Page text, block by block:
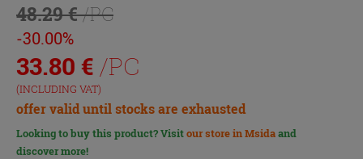
48.29 €/PC
-30.00%
33.80 € /PC
(INCLUDING VAT)
offer valid until stocks are exhausted
Looking to buy this product? Visitour store in Msidaand
discover more!